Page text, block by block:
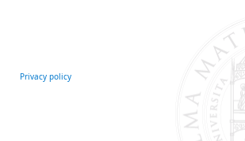
Privacy policy